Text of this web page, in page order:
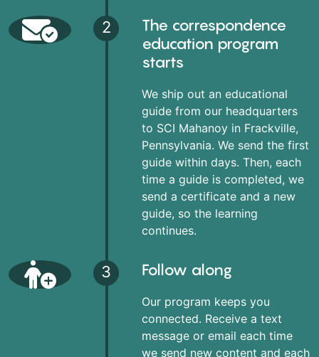
2
The correspondence
education program
starts
We ship out an educational
guide from our headquarters
to SCI Mahanoy in Frackville,
Pennsylvania. We send the first
guide within days. Then, each
time a guide is completed, we
send a certificate and a new
guide, so the learning
continues.
3 Follow along
Our program keeps you
connected. Receive a text
message or email each time
we send new content and each